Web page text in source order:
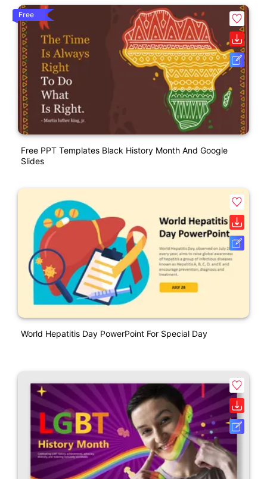
Free
Free PPT Templates Black History Month And Google
Slides
World Hepatitis Day PowerPoint For Special Day